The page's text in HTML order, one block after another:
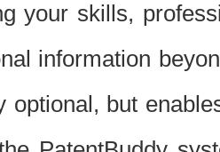
your skills,
information
optional, but